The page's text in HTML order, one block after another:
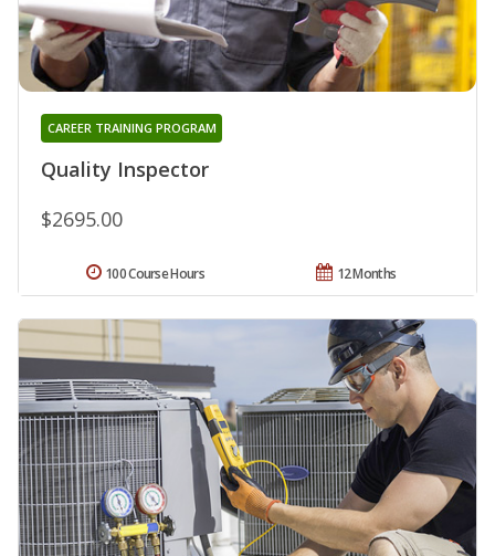
Quality Inspector
CAREER TRAINING PROGRAM
$2695.00
12 Months
100 Course Hours